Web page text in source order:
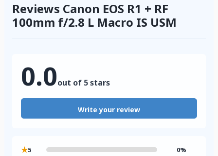
Reviews Canon EOS R1 + RF
100mm f/2.8 L Macro IS USM
0.0out of 5 stars
Write your review
★5 0%